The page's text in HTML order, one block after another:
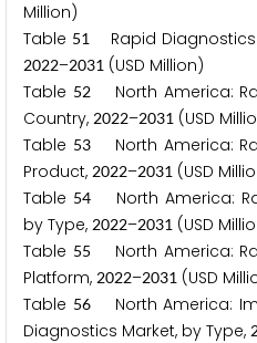
Million)
Table 51Rapid Diagnostics
2022–2031 (USD Million)
Table 52North America:
Country, 2022–2031 (USD
Table 53North America:
Product, 2022–2031 (USD
Table 54North America:
by Type, 2022–2031 (USD
Table 55
North America:
Platform, 2022–2031 (USD
Table 56North America:
Diagnostics Market, by Type,